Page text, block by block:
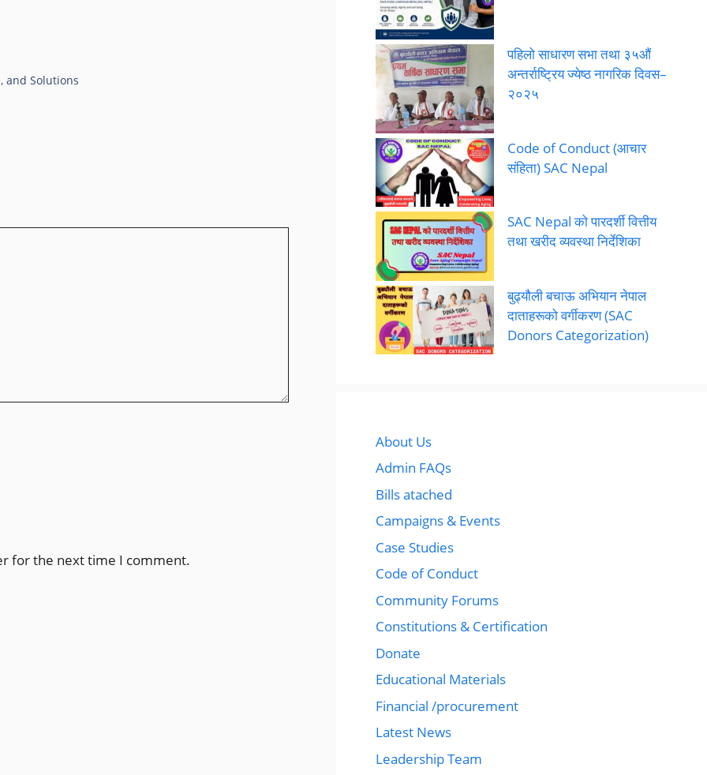
and Solutions
for the next time I comment.
पहिलो साधारण सभा तथा ३५औं
अन्तर्राष्ट्रिय ज्येष्ठ नागरिक दिवस–
२०२५
Code of Conduct (आचार
संहिता) SAC Nepal
SAC Nepal को पारदर्शी वित्तीय
तथा खरीद व्यवस्था निर्देशिका
बुढ्यौली बचाऊ अभियान नेपाल
दाताहरूको वर्गीकरण (SAC
Donors Categorization)
About Us
Admin FAQs
Bills atached
Campaigns & Events
Case Studies
Code of Conduct
Community Forums
Constitutions & Certification
Donate
Educational Materials
Financial /procurement
Latest News
Leadership Team